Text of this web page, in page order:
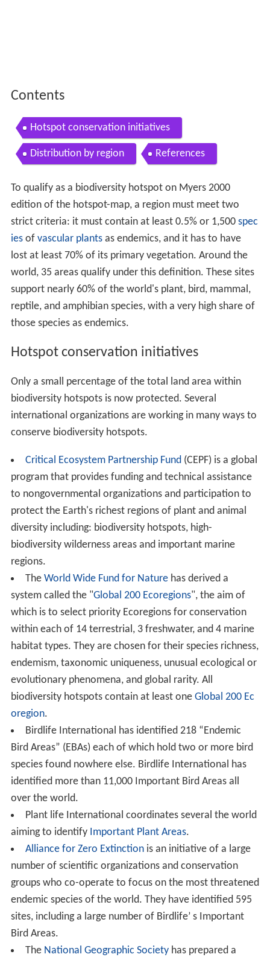
Contents
Hotspot conservation initiatives
Distribution by region References
To qualify as a biodiversity hotspot on Myers 2000
edition of the hotspot-map, a region must meet two
strict criteria: it must contain at least 0.5% or 1,500 spec
iesof vascular plantsas endemics, and it has to have
lost at least 70% of its primary vegetation. Around the
world, 35 areas qualify under this definition. These sites
support nearly 60% of the world's plant, bird, mammal,
reptile, and amphibian species, with a very high share of
those species as endemics.
Hotspot conservation initiatives
Only a small percentage of the total land area within
biodiversity hotspots is now protected. Several
international organizations are working in many ways to
conserve biodiversity hotspots.
Critical Ecosystem Partnership Fund(CEPF) is a global
program that provides funding and technical assistance
to nongovernmental organizations and participation to
protect the Earth's richest regions of plant and animal
diversity including: biodiversity hotspots, high-
biodiversity wilderness areas and important marine
regions.
The World Wide Fund for Naturehas derived a
system called the "Global 200 Ecoregions", the aim of
which is to select priority Ecoregions for conservation
within each of 14 terrestrial, 3 freshwater, and 4 marine
habitat types. They are chosen for their species richness,
endemism, taxonomic uniqueness, unusual ecological or
evolutionary phenomena, and global rarity. All
biodiversity hotspots contain at least one Global 200 Ec
oregion.
Birdlife International has identified 218 “Endemic
Bird Areas” (EBAs) each of which hold two or more bird
species found nowhere else. Birdlife International has
identified more than 11,000 Important Bird Areas all
over the world.
Plant life International coordinates several the world
aiming to identify Important Plant Areas.
Alliance for Zero Extinctionis an initiative of a large
number of scientific organizations and conservation
groups who co-operate to focus on the most threatened
endemic species of the world. They have identified 595
sites, including a large number of Birdlife’ s Important
Bird Areas.
The National Geographic Societyhas prepared a